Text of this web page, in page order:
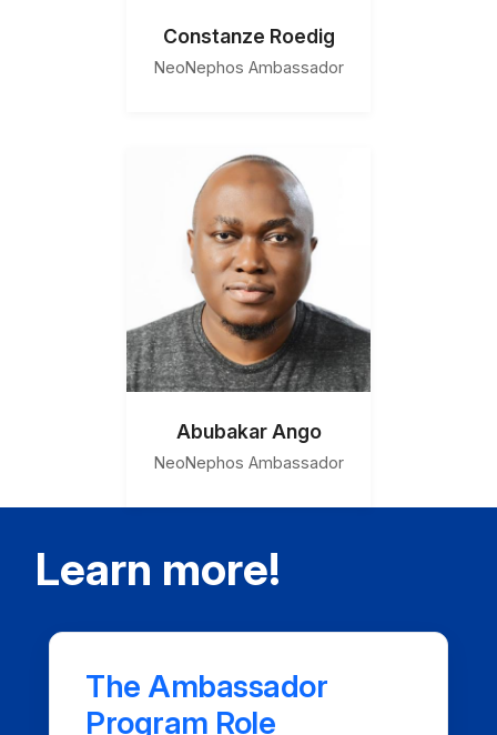
Constanze Roedig
NeoNephos Ambassador
Abubakar Ango
NeoNephos Ambassador
Learn more!
The Ambassador
Program Role